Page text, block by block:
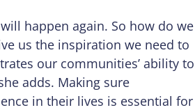
happen again. So how do we
us the inspiration we need to
our communities’ ability to
adds. Making sure
in their lives is essential for